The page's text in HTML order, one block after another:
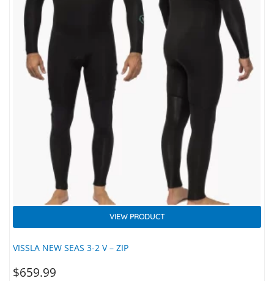
VISSLA NEW SEAS 3-2 V – ZIP
VIEW PRODUCT
$659.99